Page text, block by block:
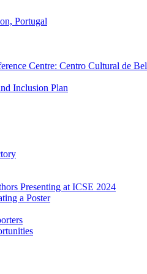
Portugal
Centre: Centro Cultural de
Inclusion Plan
Presenting at ICSE 2024
a Poster